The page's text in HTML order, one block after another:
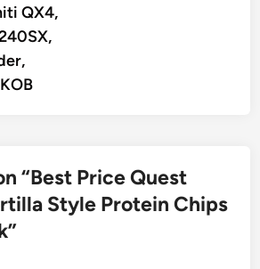
QX4,
“Best Price Quest
Style Protein Chips
”